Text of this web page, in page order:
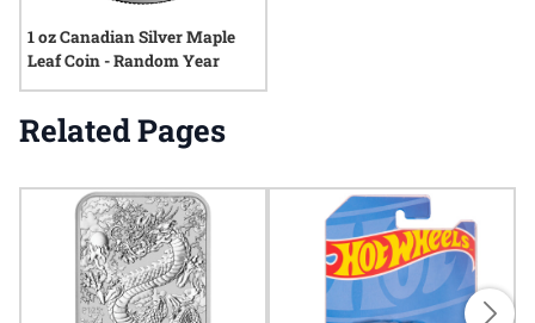
1 oz Canadian Silver Maple
Leaf Coin - Random Year
Related Pages